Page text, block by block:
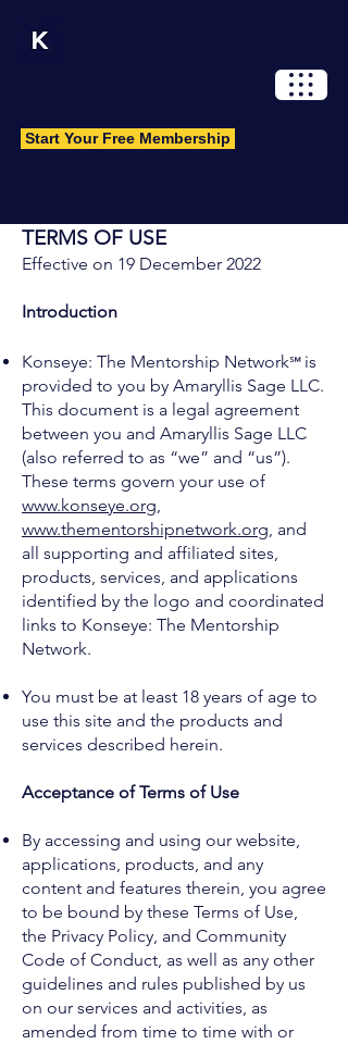
Start Your Free Membership
TERMS OF USE
Effective on 19 December 2022
Introduction
Konseye: The Mentorship Network℠ is
provided to you by Amaryllis Sage LLC.
This document is a legal agreement
between you and Amaryllis Sage LLC
(also referred to as “we” and “us”).
These terms govern your use of
www.konseye.org,
www.thementorshipnetwork.org, and
all supporting and affiliated sites,
products, services, and applications
identified by the logo and coordinated
links to Konseye: The Mentorship
Network.
You must be at least 18 years of age to
use this site and the products and
services described herein.
Acceptance of Terms of Use
By accessing and using our website,
applications, products, and any
content and features therein, you agree
to be bound by these Terms of Use,
the Privacy Policy, and Community
Code of Conduct, as well as any other
guidelines and rules published by us
on our services and activities, as
amended from time to time with or